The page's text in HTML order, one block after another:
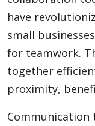
have
small
for teamwork.
together
proximity,
Communication